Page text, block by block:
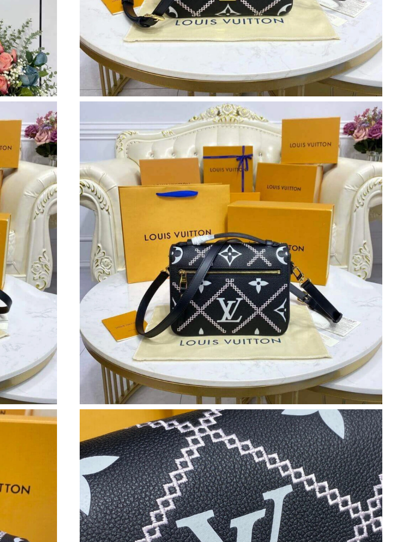
Just Sold: Megan from Singapore on Jun 10, 2026 at 9:49 AM.
Just Sold: Rachel from Toronto on Jul 18, 2026 at 2:19 PM.
Just Sold: Isaac from Hong Kong on Jul 23, 2026 at 8:40 PM.
Just Sold: Ella from Berlin on Jul 04, 2026 at 9:42 PM.